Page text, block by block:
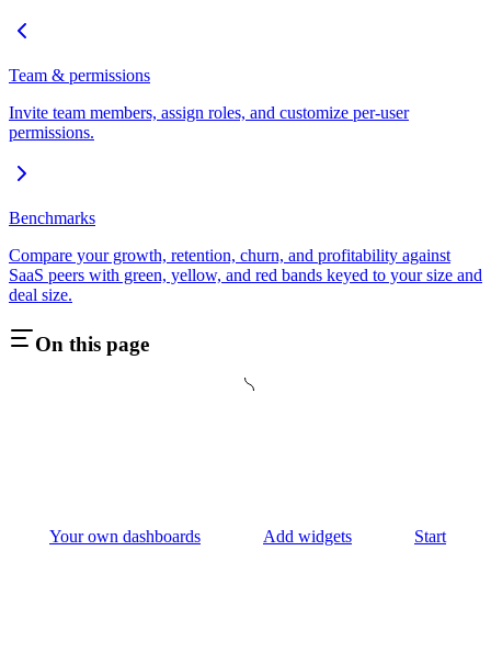
Team & permissions
Invite team members, assign roles, and customize per-user
permissions.
Benchmarks
Compare your growth, retention, churn, and profitability against
SaaS peers with green, yellow, and red bands keyed to your size and
deal size.
On this page
Your own dashboards Add widgets Start